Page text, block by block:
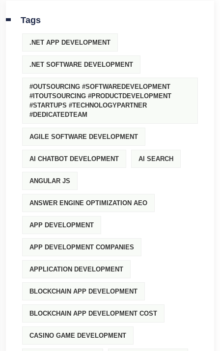
Tags
.NET APP DEVELOPMENT
.NET SOFTWARE DEVELOPMENT
#OUTSOURCING #SOFTWAREDEVELOPMENT
#ITOUTSOURCING #PRODUCTDEVELOPMENT
#STARTUPS #TECHNOLOGYPARTNER
#DEDICATEDTEAM
AGILE SOFTWARE DEVELOPMENT
AI CHATBOT DEVELOPMENT AI SEARCH
ANGULAR JS
ANSWER ENGINE OPTIMIZATION AEO
APP DEVELOPMENT
APP DEVELOPMENT COMPANIES
APPLICATION DEVELOPMENT
BLOCKCHAIN APP DEVELOPMENT
BLOCKCHAIN APP DEVELOPMENT COST
CASINO GAME DEVELOPMENT